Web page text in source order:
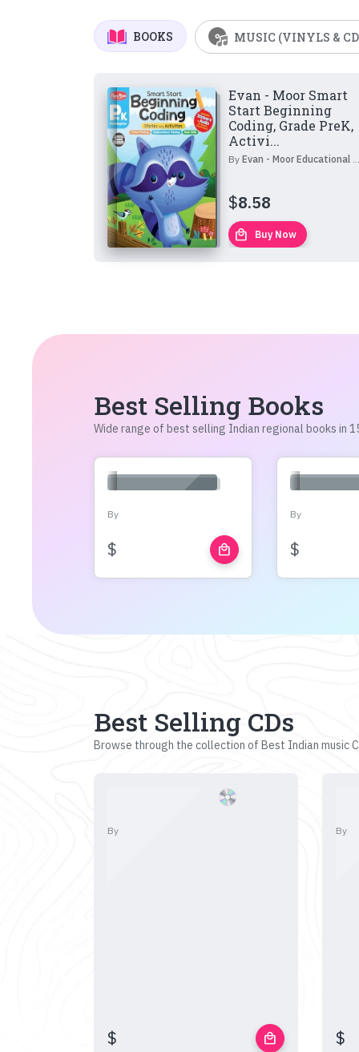
BOOKS MUSIC (VINYLS &
Evan - Moor Smart
Start Beginning
Coding, Grade PreK,
Activi...
By Evan - Moor Educational Publishers
$8.58
local_mall Buy Now
Best Selling Books
Wide range of best selling Indian regional books in
By
$ local_mall
By
$
Best Selling CDs
Browse through the collection of Best Indian music
By
$ local_mall
By
$